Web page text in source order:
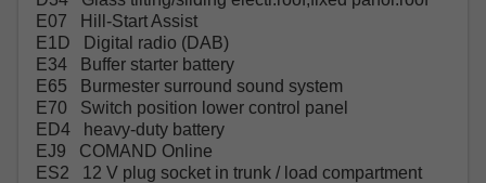
E07 Hill-Start Assist
E1D Digital radio (DAB)
E34 Buffer starter battery
E65 Burmester surround sound system
E70 Switch position lower control panel
ED4 heavy-duty battery
EJ9 COMAND Online
ES2 12 V plug socket in trunk / load compartment